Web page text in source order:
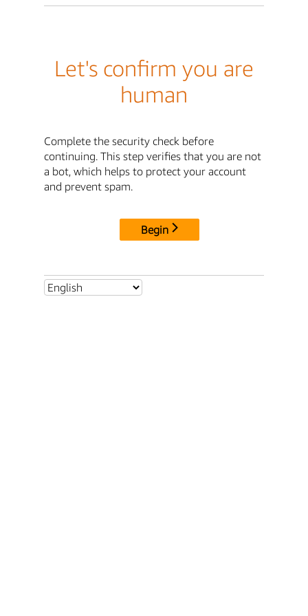
Let's confirm you are
human
Complete the security check before
continuing. This step verifies that you are not
a bot, which helps to protect your account
and prevent spam.
Begin